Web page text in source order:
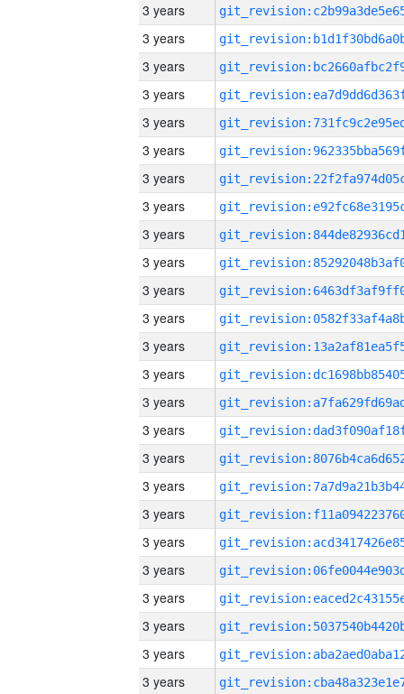
3 years
3 years
3 years
3 years
3 years
3 years
3 years
3 years
3 years
3 years
3 years
3 years
3 years
3 years
3 years
3 years
3 years
3 years
3 years
3 years
3 years
3 years
3 years
3 years
3 years